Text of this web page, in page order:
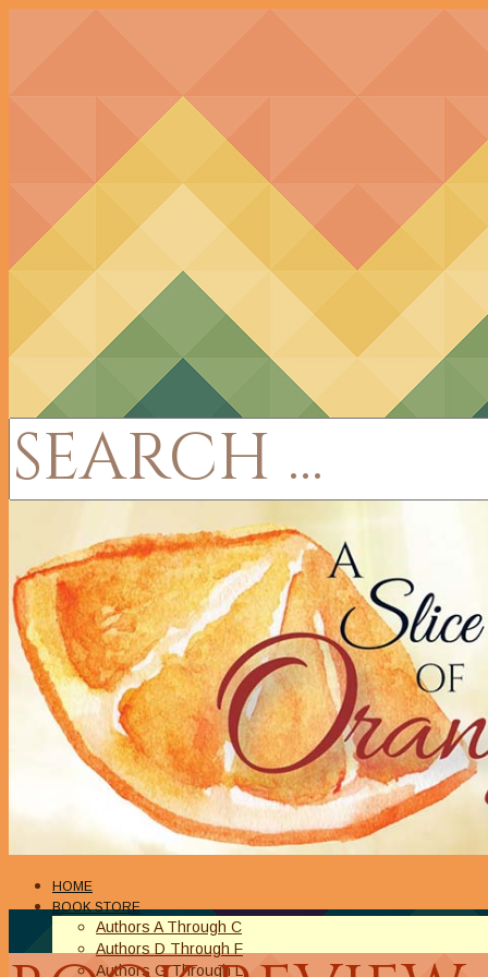
HOME
BOOK STORE
Authors A Through C
Authors D Through F
Authors G Through L